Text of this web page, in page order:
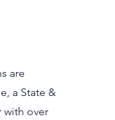
are
a State &
with over